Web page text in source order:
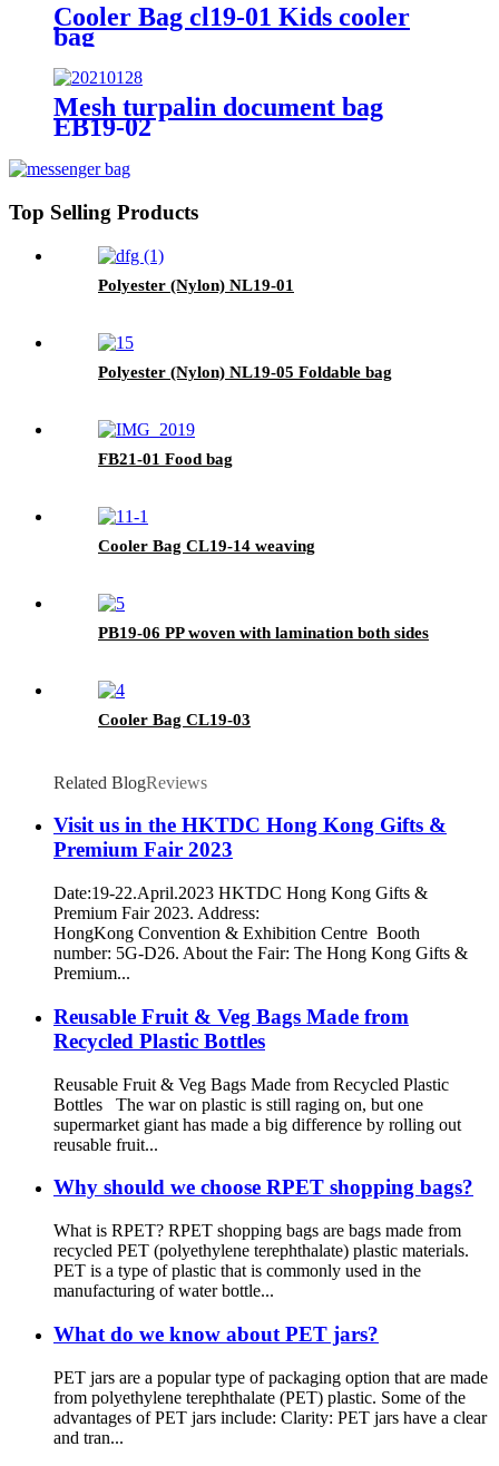
Cooler Bag cl19-01 Kids cooler
bag
Mesh turpalin document bag
EB19-02
Top Selling Products
Polyester (Nylon) NL19-01
Polyester (Nylon) NL19-05 Foldable bag
FB21-01 Food bag
Cooler Bag CL19-14 weaving
PB19-06 PP woven with lamination both sides
Cooler Bag CL19-03
Related BlogReviews
Visit us in the HKTDC Hong Kong Gifts &
Premium Fair 2023
Date:19-22.April.2023 HKTDC Hong Kong Gifts &
Premium Fair 2023. Address:
HongKong Convention & Exhibition Centre Booth
number: 5G-D26. About the Fair: The Hong Kong Gifts &
Premium...
Reusable Fruit & Veg Bags Made from
Recycled Plastic Bottles
Reusable Fruit & Veg Bags Made from Recycled Plastic
Bottles The war on plastic is still raging on, but one
supermarket giant has made a big difference by rolling out
reusable fruit...
Why should we choose RPET shopping bags?
What is RPET? RPET shopping bags are bags made from
recycled PET (polyethylene terephthalate) plastic materials.
PET is a type of plastic that is commonly used in the
manufacturing of water bottle...
What do we know about PET jars?
PET jars are a popular type of packaging option that are made
from polyethylene terephthalate (PET) plastic. Some of the
advantages of PET jars include: Clarity: PET jars have a clear
and tran...